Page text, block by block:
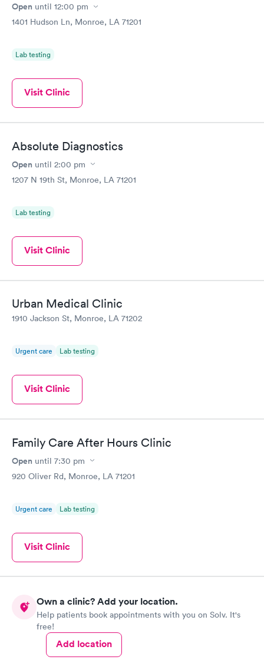
Open until 12:00 pm
1401 Hudson Ln, Monroe, LA 71201
Lab testing
Visit Clinic
Absolute Diagnostics
Open until 2:00 pm
1207 N 19th St, Monroe, LA 71201
Lab testing
Visit Clinic
Urban Medical Clinic
1910 Jackson St, Monroe, LA 71202
Urgent care Lab testing
Visit Clinic
Family Care After Hours Clinic
Open until 7:30 pm
920 Oliver Rd, Monroe, LA 71201
Urgent care Lab testing
Visit Clinic
Own a clinic? Add your location.
Help patients book appointments with you on Solv. It's
free!
Add location